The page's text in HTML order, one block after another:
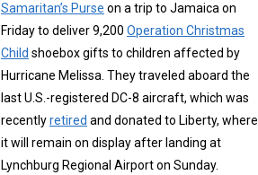
Samaritan’s Purse on a trip to Jamaica on
Friday to deliver 9,200 Operation Christmas
Child shoebox gifts to children affected by
Hurricane Melissa. They traveled aboard the
last U.S.-registered DC-8 aircraft, which was
recentlyretired and donated to Liberty, where
it will remain on display after landing at
Lynchburg Regional Airport on Sunday.